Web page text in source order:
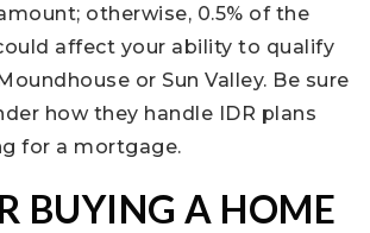
otherwise, 0.5% of the
affect your ability to qualify
or Sun Valley. Be sure
how they handle IDR plans
for a mortgage.
BUYING A HOME